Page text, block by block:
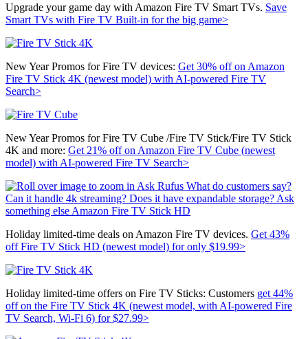
Upgrade your game day with Amazon Fire TV Smart TVs. Save
Smart TVs with Fire TV Built-in for the big game>
New Year Promos for Fire TV devices: Get 30% off on Amazon
Fire TV Stick 4K (newest model) with AI-powered Fire TV
Search>
New Year Promos for Fire TV Cube /Fire TV Stick/Fire TV Stick
4K and more: Get 21% off on Amazon Fire TV Cube (newest
model) with AI-powered Fire TV Search>
Holiday limited-time deals on Amazon Fire TV devices. Get 43%
offFire TV Stick HD (newest model) for only $19.99>
Holiday limited-time offers on Fire TV Sticks: Customers get 44%
off on the Fire TV Stick 4K (newest model, with AI-powered Fire
TV Search, Wi-Fi 6) for $27.99>